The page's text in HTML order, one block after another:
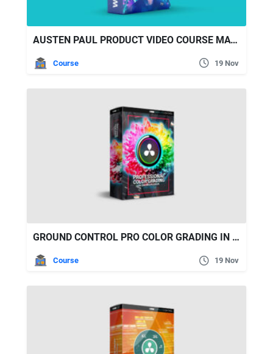
AUSTEN PAUL PRODUCT VIDEO COURSE MAY 2022 FULL UPDATED
Course 19 Nov
GROUND CONTROL PRO COLOR GRADING IN DAVINCI RESOLVE
Course 19 Nov